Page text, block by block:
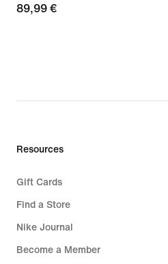
89,99
89,99 €
Resources
Gift Cards
Find a Store
Nike Journal
Become a Member